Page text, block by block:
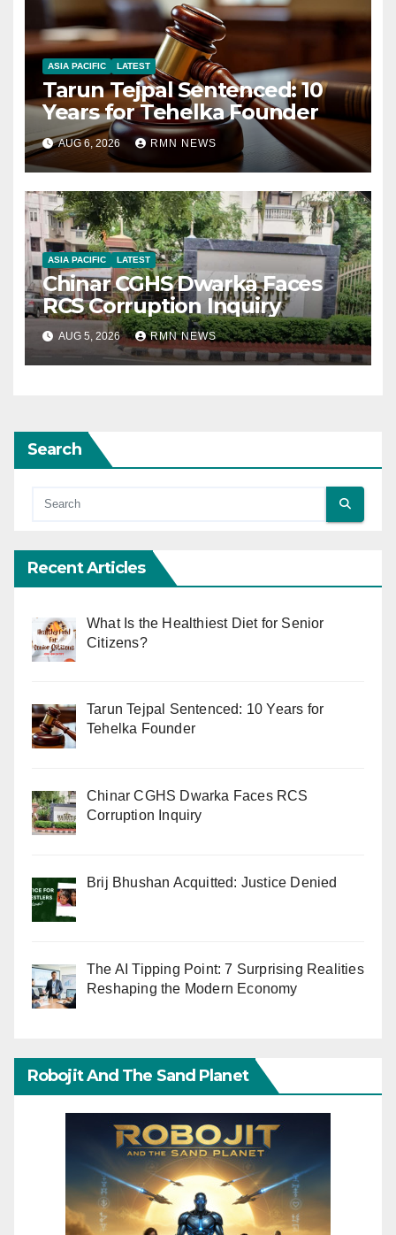
ASIA PACIFIC LATEST
Tarun Tejpal Sentenced: 10
Years for Tehelka Founder
AUG 6, 2026 RMN NEWS
ASIA PACIFIC LATEST
Chinar CGHS Dwarka Faces
RCS Corruption Inquiry
AUG 5, 2026 RMN NEWS
Search
Recent Articles
What Is the Healthiest Diet for Senior
Citizens?
Tarun Tejpal Sentenced: 10 Years for
Tehelka Founder
Chinar CGHS Dwarka Faces RCS
Corruption Inquiry
Brij Bhushan Acquitted: Justice Denied
The AI Tipping Point: 7 Surprising Realities
Reshaping the Modern Economy
Robojit And The Sand Planet